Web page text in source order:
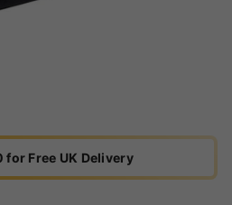
for Free UK Delivery